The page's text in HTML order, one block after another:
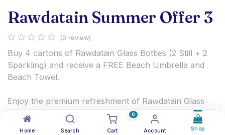
Home Search
0
Cart Account Shop
Rawdatain Summer Offer 3
(0 review)
Buy 4 cartons of Rawdatain Glass Bottles (2 Still + 2
Sparkling) and receive a FREE Beach Umbrella and
Beach Towel.
Enjoy the premium refreshment of Rawdatain Glass
Bottles and get ready for summer with exclusive
beach gifts.